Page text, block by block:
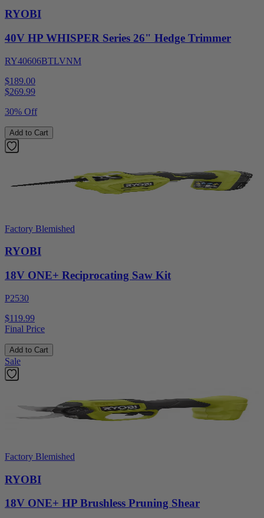
RYOBI
40V HP WHISPER Series 26" Hedge Trimmer
RY40606BTLVNM
$189.00
$269.99
30% Off
Add to Cart
Factory Blemished
RYOBI
18V ONE+ Reciprocating Saw Kit
P2530
$119.99
Final Price
Add to Cart
Sale
Factory Blemished
RYOBI
18V ONE+ HP Brushless Pruning Shear